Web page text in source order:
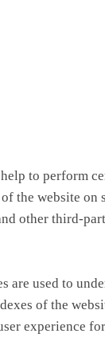
to perform
the website on
other third-
are used to
of the
experience